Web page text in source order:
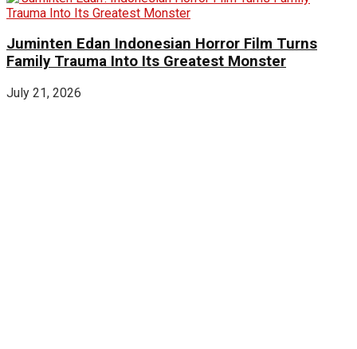
Juminten Edan Indonesian Horror Film Turns
Family Trauma Into Its Greatest Monster
July 21, 2026